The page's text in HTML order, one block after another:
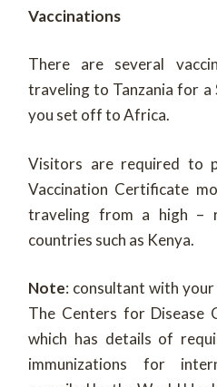
Vaccinations
There are several
traveling to Tanzania for
you set off to Africa.
Visitors are required to
Vaccination Certificate
traveling from a high –
countries such as Kenya.
Note: consultant with your
The Centers for Disease
which has details of
immunizations for